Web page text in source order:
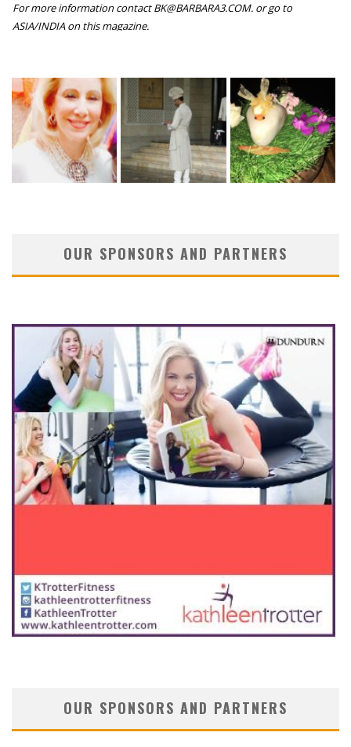
For more information contact BK@BARBARA3.COM. or go to
ASIA/INDIA on this magazine.
OUR SPONSORS AND PARTNERS
OUR SPONSORS AND PARTNERS